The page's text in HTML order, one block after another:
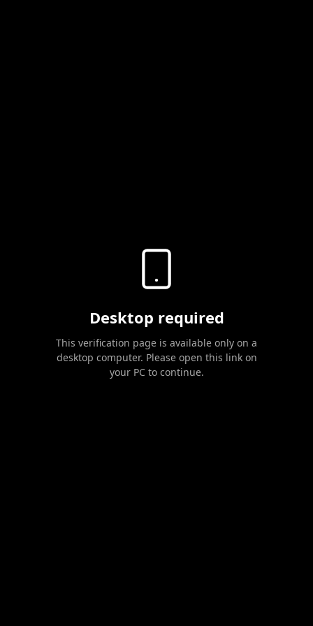
Desktop required
This verification page is available only on a
desktop computer. Please open this link on
your PC to continue.